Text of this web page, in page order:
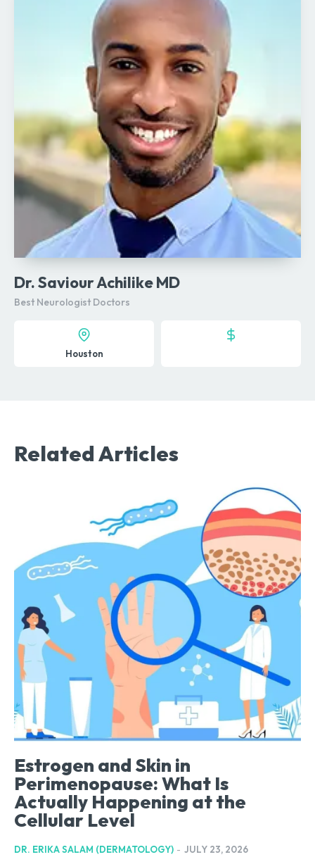
Dr. Saviour Achilike MD
Best Neurologist Doctors
Houston
Related Articles
Estrogen and Skin in
Perimenopause: What Is
Actually Happening at the
Cellular Level
DR. ERIKA SALAM (DERMATOLOGY) - JULY 23, 2026